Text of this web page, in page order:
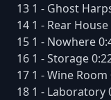
13 1 - Ghost
14 1 - Rear
15 1 - Nowhere
16 1 - Storage
17 1 - Wine Room
18 1 - Laboratory